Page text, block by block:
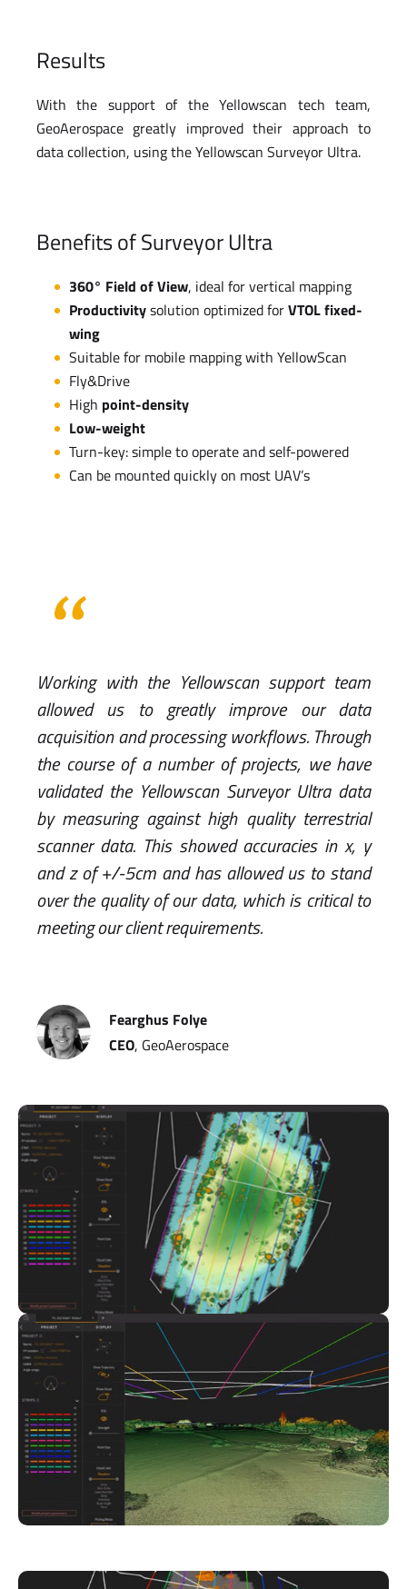
Results
With the support of the Yellowscan tech team,
GeoAerospace greatly improved their approach to
data collection, using the Yellowscan Surveyor Ultra.
Benefits of Surveyor Ultra
360° Field of View, ideal for vertical mapping
Productivitysolution optimized forVTOL fixed-
wing
Suitable for mobile mapping with YellowScan
Fly&Drive
High point-density
Low-weight
Turn-key: simple to operate and self-powered
Can be mounted quickly on most UAV’s
Working with the Yellowscan support team
allowed us to greatly improve our data
acquisition and processing workflows. Through
the course of a number of projects, we have
validated the Yellowscan Surveyor Ultra data
by measuring against high quality terrestrial
scanner data. This showed accuracies in x, y
and z of +/-5cm and has allowed us to stand
over the quality of our data, which is critical to
meeting our client requirements.
Fearghus Folye
CEO, GeoAerospace